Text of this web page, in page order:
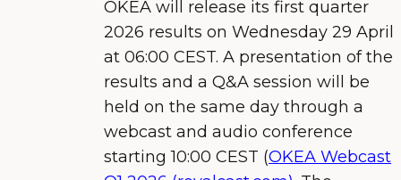
OKEA will release its first quarter
2026 results on Wednesday 29 April
at 06:00 CEST. A presentation of the
results and a Q&A session will be
held on the same day through a
webcast and audio conference
starting 10:00 CEST (OKEA Webcast